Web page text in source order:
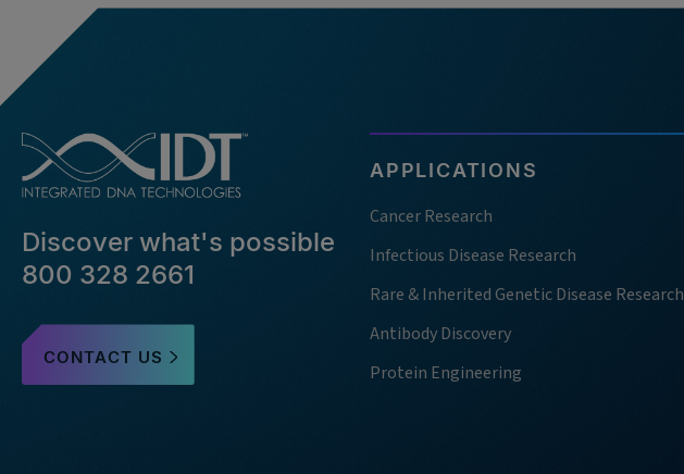
Discover what's possible
800 328 2661
CONTACT US
APPLICATIONS
Cancer Research
Infectious Disease Research
Rare & Inherited Genetic Disease Research
Antibody Discovery
Protein Engineering